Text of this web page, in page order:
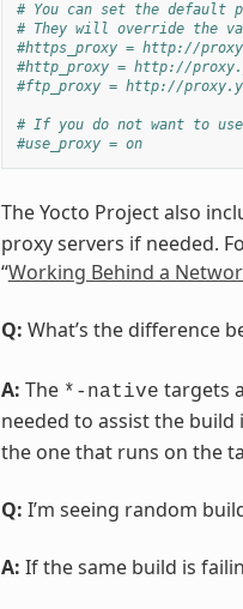
# You can set the default
# They will override the
#https_proxy = http://
#http_proxy = http://
#ftp_proxy = http://
# If you do not want to
#use_proxy = on
The Yocto Project also
proxy servers if needed.
“Working Behind a
Q: What’s the difference
A: The *-native targets
needed to assist the build
the one that runs on the
Q: I’m seeing random
A: If the same build is